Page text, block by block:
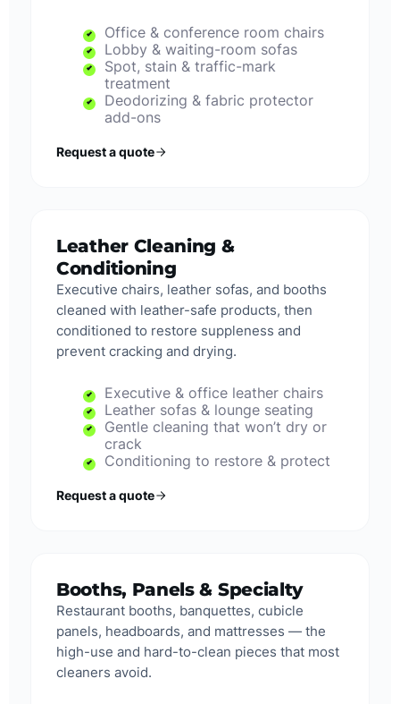
Office & conference room chairs
Lobby & waiting-room sofas
Spot, stain & traffic-mark
treatment
Deodorizing & fabric protector
add-ons
Request a quote
Leather Cleaning &
Conditioning
Executive chairs, leather sofas, and booths
cleaned with leather-safe products, then
conditioned to restore suppleness and
prevent cracking and drying.
Executive & office leather chairs
Leather sofas & lounge seating
Gentle cleaning that won’t dry or
crack
Conditioning to restore & protect
Request a quote
Booths, Panels & Specialty
Restaurant booths, banquettes, cubicle
panels, headboards, and mattresses — the
high-use and hard-to-clean pieces that most
cleaners avoid.